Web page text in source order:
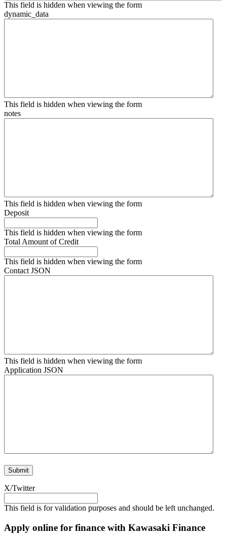
This field is hidden when viewing the form
dynamic_data
This field is hidden when viewing the form
notes
This field is hidden when viewing the form
Deposit
This field is hidden when viewing the form
Total Amount of Credit
This field is hidden when viewing the form
Contact JSON
This field is hidden when viewing the form
Application JSON
X/Twitter
This field is for validation purposes and should be left unchanged.
Apply online for finance with Kawasaki Finance